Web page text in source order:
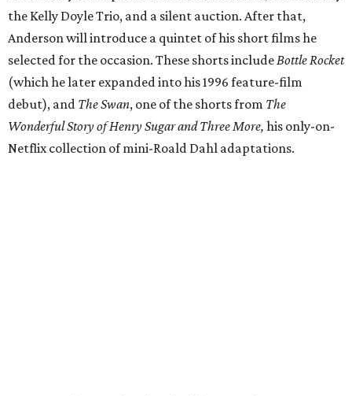
the Kelly Doyle Trio, and a silent auction. After that,
Anderson will introduce a quintet of his short films he
selected for the occasion. These shorts includeBottle Rocket
(which he later expanded into his 1996 feature-film
debut), and The Swan, one of the shorts from The
Wonderful Story of Henry Sugar and Three More, his only-on-
Netflix collection of mini-Roald Dahl adaptations.